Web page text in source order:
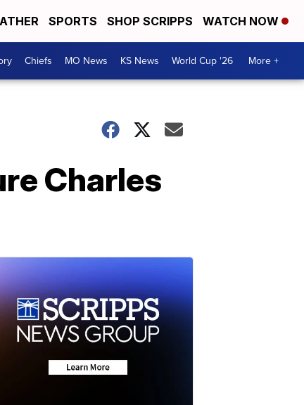
SPORTS SHOP SCRIPPS WATCH NOW
Chiefs MO News KS News World Cup '26 More +
Charles